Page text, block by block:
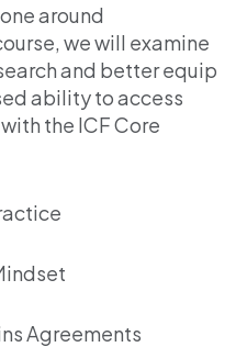
around
we will examine
and better equip
ability to access
the ICF Core
Agreements